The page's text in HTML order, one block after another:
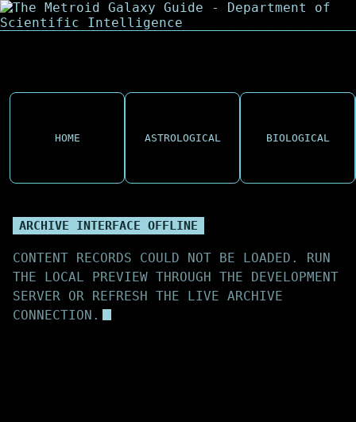
HOME ASTROLOGICAL BIOLOGICAL
ARCHIVE INTERFACE OFFLINE
CONTENT RECORDS COULD NOT BE LOADED. RUN
THE LOCAL PREVIEW THROUGH THE DEVELOPMENT
SERVER OR REFRESH THE LIVE ARCHIVE
CONNECTION.